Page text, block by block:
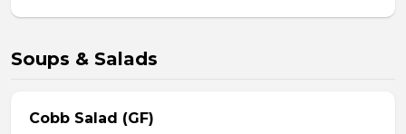
Soups & Salads
Cobb Salad (GF)